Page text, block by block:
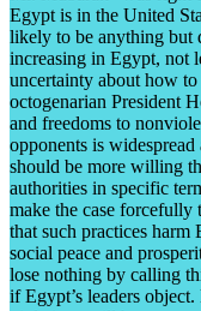
Egypt is in the United
likely to be anything but
increasing in Egypt, not
uncertainty about how to
octogenarian President
and freedoms to
opponents is
should be more willing
authorities in specific
make the case forcefully
that such practices harm
social peace and
lose nothing by calling
if Egypt’s leaders